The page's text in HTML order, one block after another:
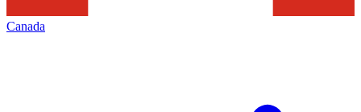
Canada